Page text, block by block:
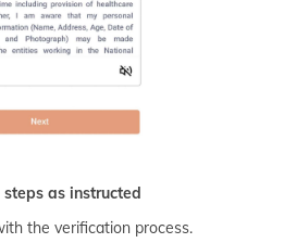
as instructed
the verification process.